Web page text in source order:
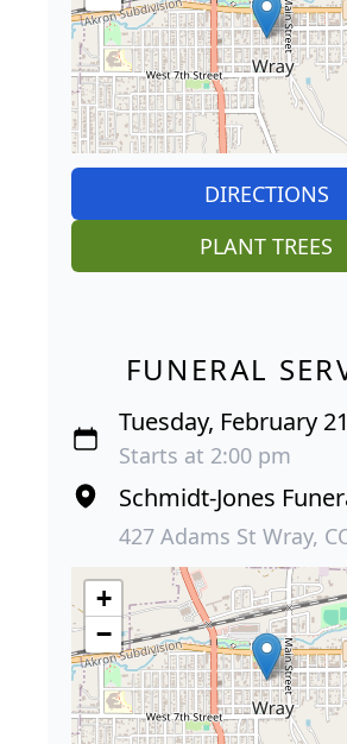
DIRECTIONS
PLANT TREES
FUNERAL
Tuesday, February
Starts at 2:00 pm
Schmidt-Jones
427 Adams St Wray,
+
−